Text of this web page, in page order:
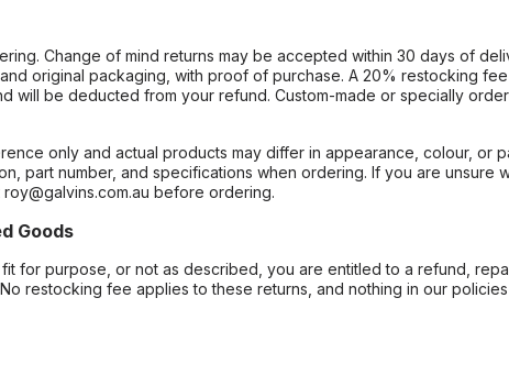
Change of mind returns may be accepted within 30 days of
original packaging, with proof of purchase. A 20% restocking
will be deducted from your refund. Custom-made or specially
only and actual products may differ in appearance, colour, or
part number, and specifications when ordering. If you are unsure
before ordering.
Goods
for purpose, or not as described, you are entitled to a refund,
restocking fee applies to these returns, and nothing in our